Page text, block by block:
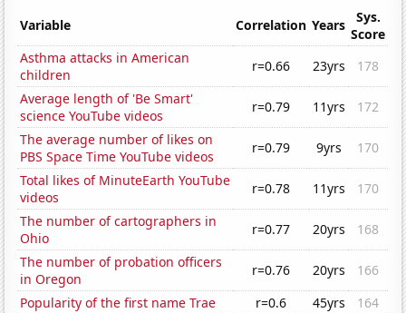
Variable Correlation Years
Sys.
Score
Asthma attacks in American
children
r=0.66 23yrs
178
Average length of 'Be Smart'
science YouTube videos
r=0.79 11yrs
172
The average number of likes on
PBS Space Time YouTube videos
r=0.79 9yrs
170
Total likes of MinuteEarth YouTube
videos
r=0.78 11yrs
170
The number of cartographers in
Ohio
r=0.77 20yrs
168
The number of probation officers
in Oregon
r=0.76 20yrs
166
Popularity of the first name Trae
r=0.6 45yrs
164